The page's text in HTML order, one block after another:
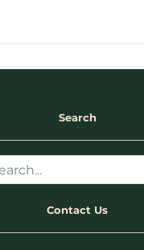
Search
Contact Us